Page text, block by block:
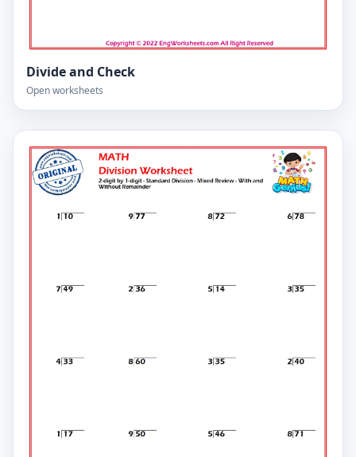
Divide and Check
Open worksheets